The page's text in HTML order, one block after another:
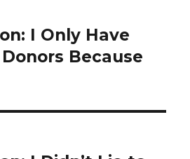
I Only Have
Because